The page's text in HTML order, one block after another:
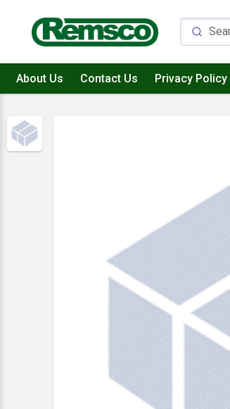
About Us Contact Us Privacy Policy